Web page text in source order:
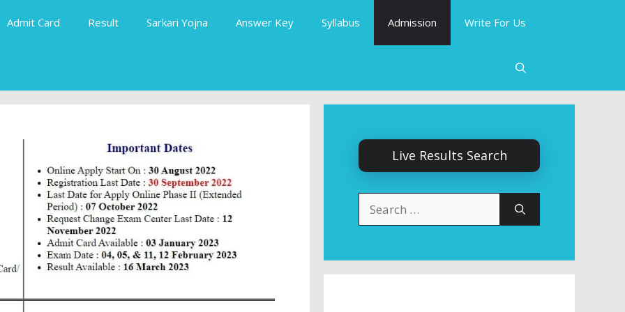
Admit Card Result Sarkari Yojna Answer Key Syllabus Admission Write For Us
Live Results Search
for: